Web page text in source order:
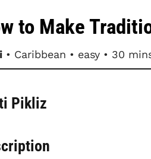
to Make
• Caribbean • easy • 30
Pikliz